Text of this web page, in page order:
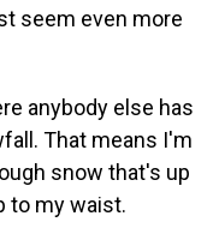
seem even more
anybody else has
That means I'm
snow that's up
to my waist.